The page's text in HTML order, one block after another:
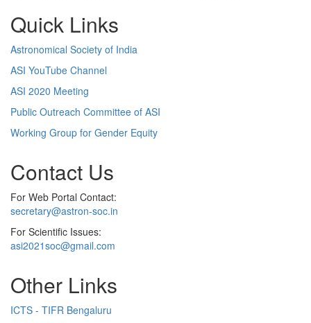
Quick Links
Astronomical Society of India
ASI YouTube Channel
ASI 2020 Meeting
Public Outreach Committee of ASI
Working Group for Gender Equity
Contact Us
For Web Portal Contact:
secretary@astron-soc.in
For Scientific Issues:
asi2021soc@gmail.com
Other Links
ICTS - TIFR Bengaluru